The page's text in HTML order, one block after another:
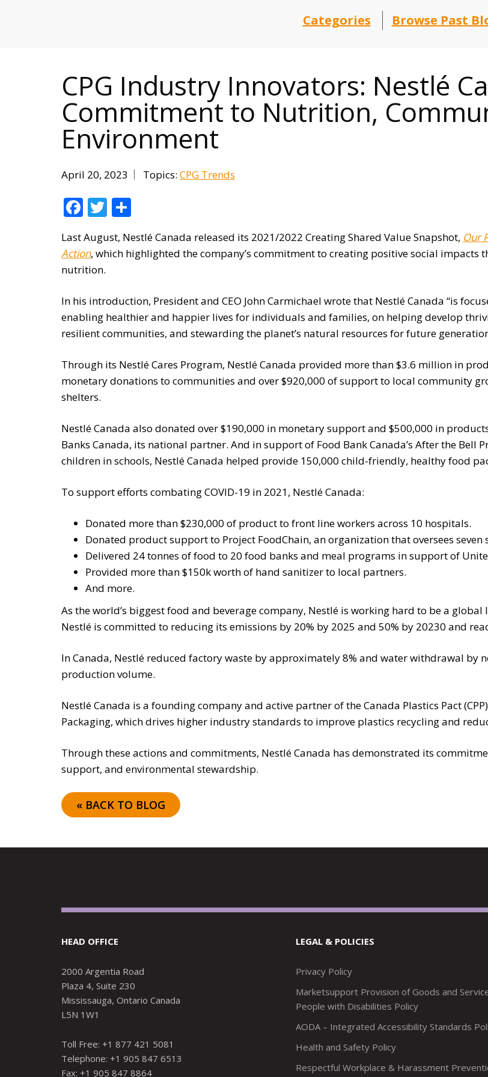
Categories Browse Past
CPG Industry Innovators: Nestlé
Commitment to Nutrition,
Environment
April 20, 2023 Topics: CPG Trends
Facebook
Twitter
Last August, Nestlé Canada released its 2021/2022 Creating Shared Value Snapshot, Our
Action, which highlighted the company’s commitment to creating positive social impacts
nutrition.
In his introduction, President and CEO John Carmichael wrote that Nestlé Canada “is
enabling healthier and happier lives for individuals and families, on helping develop
resilient communities, and stewarding the planet’s natural resources for future
Through its Nestlé Cares Program, Nestlé Canada provided more than $3.6 million in
monetary donations to communities and over $920,000 of support to local community
shelters.
Nestlé Canada also donated over $190,000 in monetary support and $500,000 in
Banks Canada, its national partner. And in support of Food Bank Canada’s After the Bell
children in schools, Nestlé Canada helped provide 150,000 child-friendly, healthy food
To support efforts combating COVID-19 in 2021, Nestlé Canada:
Donated more than $230,000 of product to front line workers across 10 hospitals.
Donated product support to Project FoodChain, an organization that oversees
Delivered 24 tonnes of food to 20 food banks and meal programs in support of
Provided more than $150k worth of hand sanitizer to local partners.
And more.
As the world’s biggest food and beverage company, Nestlé is working hard to be a
Nestlé is committed to reducing its emissions by 20% by 2025 and 50% by 20230 and
In Canada, Nestlé reduced factory waste by approximately 8% and water withdrawal by
production volume.
Nestlé Canada is a founding company and active partner of the Canada Plastics Pact
Packaging, which drives higher industry standards to improve plastics recycling and
Through these actions and commitments, Nestlé Canada has demonstrated its
support, and environmental stewardship.
« BACK TO BLOG
HEAD OFFICE
2000 Argentia Road
Plaza 4, Suite 230
Mississauga, Ontario Canada
L5N 1W1
Toll Free: +1 877 421 5081
Telephone: +1 905 847 6513
Fax: +1 905 847 8864
LEGAL & POLICIES
Privacy Policy
Marketsupport Provision of Goods and
People with Disabilities Policy
AODA – Integrated Accessibility Standards
Health and Safety Policy
Respectful Workplace & Harassment